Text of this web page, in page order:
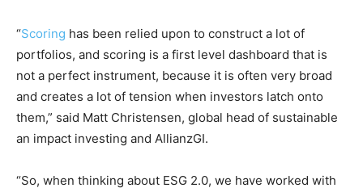
“Scoring has been relied upon to construct a lot of
portfolios, and scoring is a first level dashboard that is
not a perfect instrument, because it is often very broad
and creates a lot of tension when investors latch onto
them,” said Matt Christensen, global head of sustainable
an impact investing and AllianzGI.
“So, when thinking about ESG 2.0, we have worked with